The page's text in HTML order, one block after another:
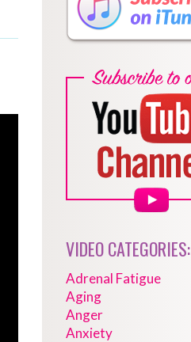
VIDEO CATEGORIES:
Adrenal Fatigue
Aging
Anger
Anxiety